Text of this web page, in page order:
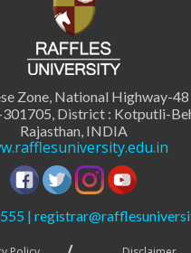
Zone, National Highway-48
301705, District : Kotputli-
Rajasthan, INDIA
|